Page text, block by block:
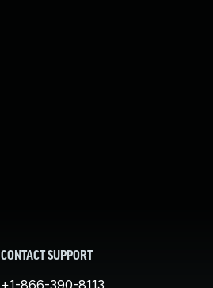
CONTACT SUPPORT
+1-866-390-8113